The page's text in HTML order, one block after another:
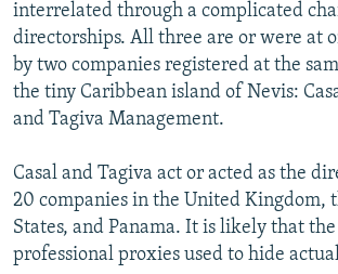
interrelated through a complicated
directorships. All three are or were at
by two companies registered at the
the tiny Caribbean island of Nevis:
and Tagiva Management.
Casal and Tagiva act or acted as the
20 companies in the United Kingdom,
States, and Panama. It is likely that
professional proxies used to hide